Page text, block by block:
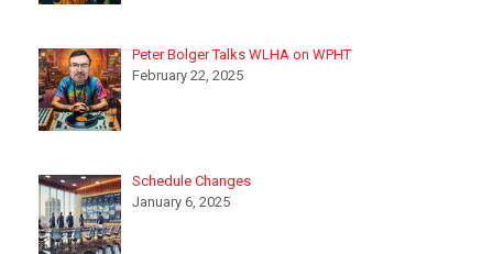
Peter Bolger Talks WLHA on WPHT
February 22, 2025
Schedule Changes
January 6, 2025